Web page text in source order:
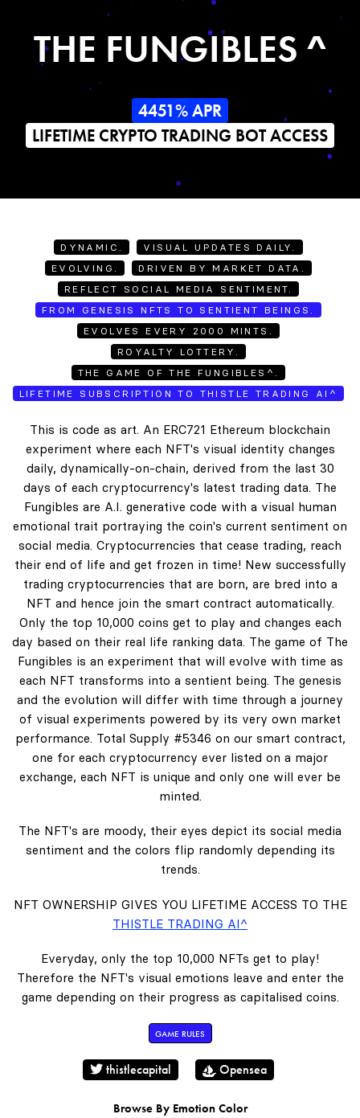
THE FUNGIBLES ^
4451% APR
LIFETIME CRYPTO TRADING BOT ACCESS
DYNAMIC.
VISUAL UPDATES DAILY.
EVOLVING.
DRIVEN BY MARKET DATA.
REFLECT SOCIAL MEDIA SENTIMENT.
FROM GENESIS NFTS TO SENTIENT BEINGS.
EVOLVES EVERY 2000 MINTS.
ROYALTY LOTTERY.
THE GAME OF THE FUNGIBLES^.
LIFETIME SUBSCRIPTION TO THISTLE TRADING AI^
This is code as art. An ERC721 Ethereum blockchain
experiment where each NFT's visual identity changes
daily, dynamically-on-chain, derived from the last 30
days of each cryptocurrency's latest trading data. The
Fungibles are A.I. generative code with a visual human
emotional trait portraying the coin's current sentiment on
social media. Cryptocurrencies that cease trading, reach
their end of life and get frozen in time! New successfully
trading cryptocurrencies that are born, are bred into a
NFT and hence join the smart contract automatically.
Only the top 10,000 coins get to play and changes each
day based on their real life ranking data. The game of The
Fungibles is an experiment that will evolve with time as
each NFT transforms into a sentient being. The genesis
and the evolution will differ with time through a journey
of visual experiments powered by its very own market
performance. Total Supply #5346 on our smart contract,
one for each cryptocurrency ever listed on a major
exchange, each NFT is unique and only one will ever be
minted.
The NFT's are moody, their eyes depict its social media
sentiment and the colors flip randomly depending its
trends.
NFT OWNERSHIP GIVES YOU LIFETIME ACCESS TO THE
THISTLE TRADING AI^
Everyday, only the top 10,000 NFTs get to play!
Therefore the NFT's visual emotions leave and enter the
game depending on their progress as capitalised coins.
GAME RULES
thistlecapital Opensea
Browse By Emotion Color